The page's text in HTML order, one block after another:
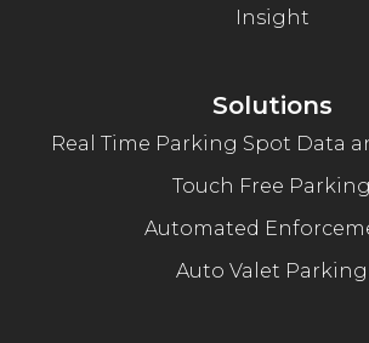
Insight
Solutions
Real Time Parking Spot Data
Touch Free Parking
Automated
Auto Valet Parking